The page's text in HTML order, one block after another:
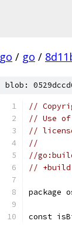
go / go /
blob:
//
// Use of
//
//
//
// +build
package
const